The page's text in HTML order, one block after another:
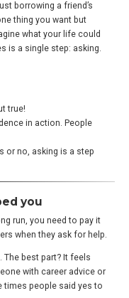
borrowing a friend’s
thing you want but
what your life could
is a single step: asking.
true!
in action. People
or no, asking is a step
you
run, you need to pay it
when they ask for help.
The best part? It feels
with career advice or
times people said yes to